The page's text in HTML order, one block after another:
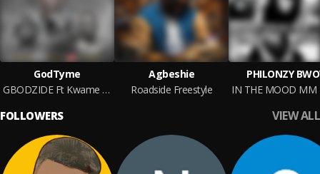
GodTyme
GBODZIDE Ft Kwame Medicine ,
Agbeshie
Roadside Freestyle
PHILONZY
FOLLOWERS VIEW ALL